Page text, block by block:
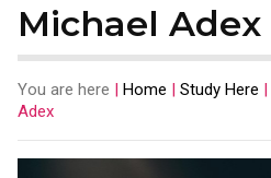
Michael Adex
You are here | Home | Study Here |
Adex